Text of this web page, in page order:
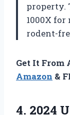
property.
1000X
rodent-
Get It From
Amazon &
4. 2024